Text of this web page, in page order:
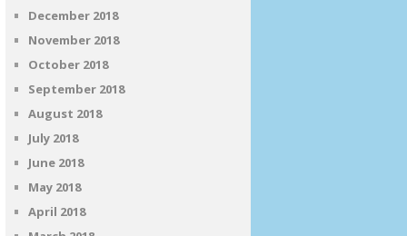
December 2018
November 2018
October 2018
September 2018
August 2018
July 2018
June 2018
May 2018
April 2018